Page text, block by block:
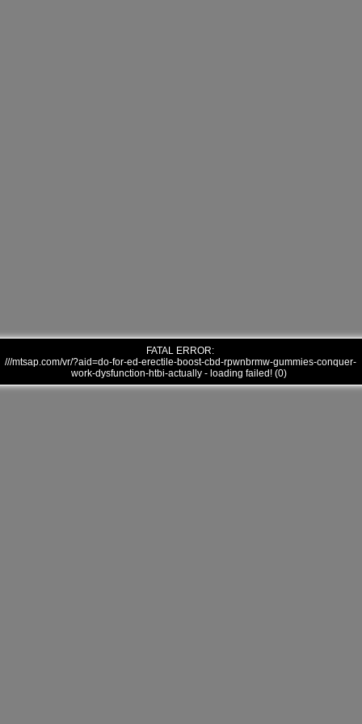
FATAL ERROR:
///mtsap.com/vr/?aid=do-for-ed-erectile-boost-cbd-rpwnbrmw-gummies-conquer-
work-dysfunction-htbi-actually - loading failed! (0)